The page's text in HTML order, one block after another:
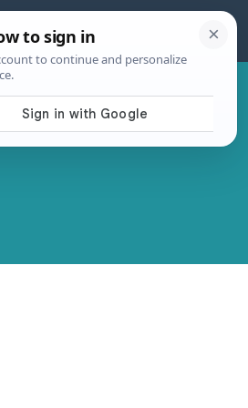
CONTACT US